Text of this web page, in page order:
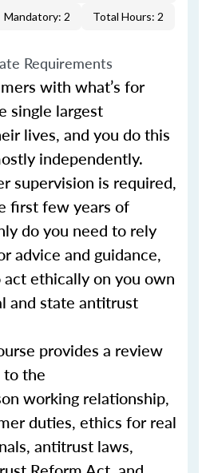
Mandatory: 2 Total Hours: 2
Requirements
with what’s for
single largest
lives, and you do this
independently.
supervision is required,
first few years of
do you need to rely
advice and guidance,
ethically on you own
and state antitrust
provides a review
the
working relationship,
duties, ethics for real
antitrust laws,